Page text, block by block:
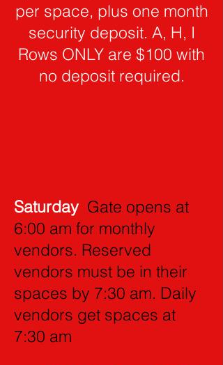
per space, plus one month
security deposit. A, H, I
Rows ONLY are $100 with
no deposit required.
Saturday Gate opens at
6:00 am for monthly
vendors. Reserved
vendors must be in their
spaces by 7:30 am. Daily
vendors get spaces at
7:30 am